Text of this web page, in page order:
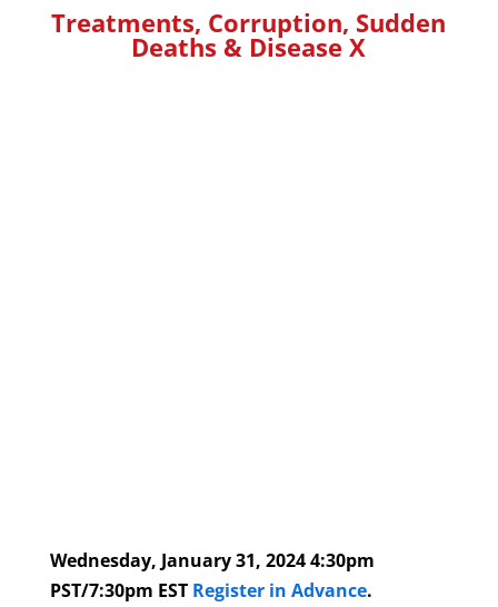
Treatments, Corruption, Sudden
Deaths & Disease X
Wednesday, January 31, 2024 4:30pm
PST/7:30pm EST Register in Advance.